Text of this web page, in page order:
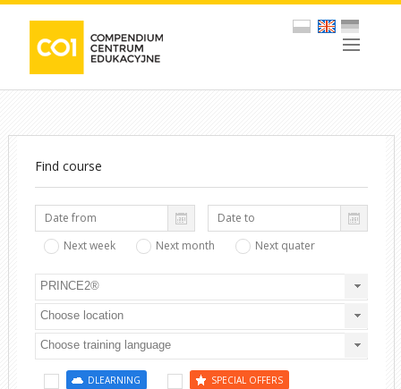
Find course
Next week Next month Next quater
PRINCE2®
Choose location
Choose training language
DLEARNING SPECIAL OFFERS